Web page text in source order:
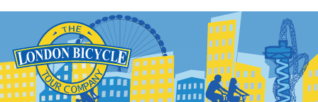
navigation